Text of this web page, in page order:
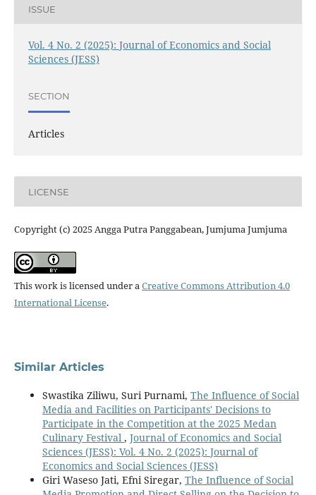
ISSUE
Vol. 4 No. 2 (2025): Journal of Economics and Social
Sciences (JESS)
SECTION
Articles
LICENSE
Copyright (c) 2025 Angga Putra Panggabean, Jumjuma Jumjuma
This work is licensed under aCreative Commons Attribution 4.0
International License.
Similar Articles
Swastika Ziliwu, Suri Purnami, The Influence of Social
Media and Facilities on Participants' Decisions to
Participate in the Competition at the 2025 Medan
Culinary Festival , Journal of Economics and Social
Sciences (JESS): Vol. 4 No. 2 (2025): Journal of
Economics and Social Sciences (JESS)
Giri Waseso Jati, Efni Siregar, The Influence of Social